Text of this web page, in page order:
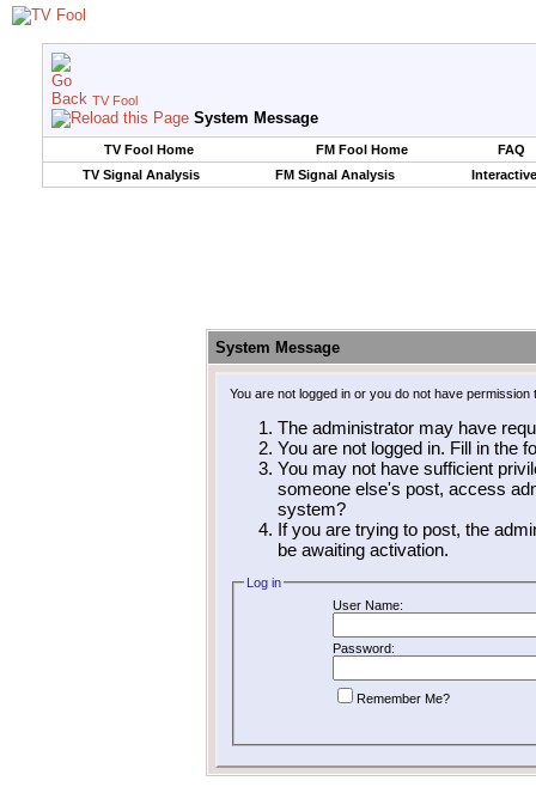
TV Fool
System Message
TV Fool Home FM Fool Home
FAQ
TV Signal Analysis
FM Signal Analysis
System Message
You are not logged in or you do not have
The administrator may have
You are not logged in. Fill in the
You may not have sufficient
someone else's post, access
system?
If you are trying to post, the
be awaiting activation.
Log in
User Name:
Password:
Remember Me?